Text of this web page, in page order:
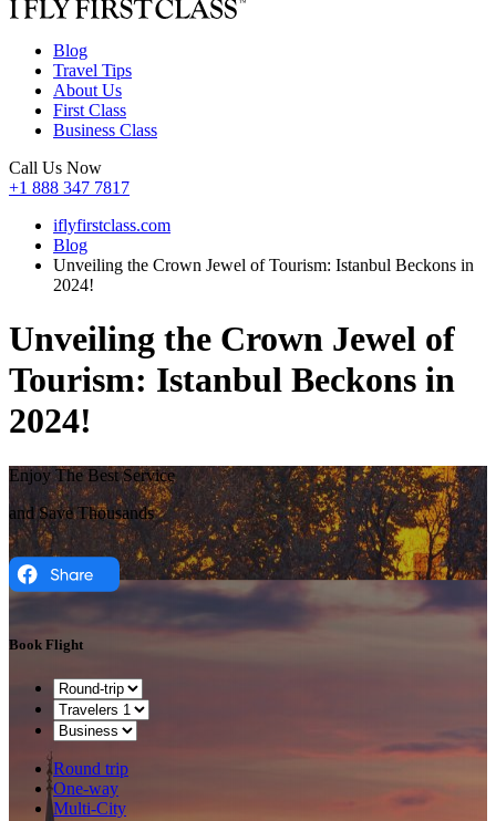
Blog
Travel Tips
About Us
First Class
Business Class
Call Us Now
+1 888 347 7817
iflyfirstclass.com
Blog
Unveiling the Crown Jewel of Tourism: Istanbul Beckons in
2024!
Unveiling the Crown Jewel of
Tourism: Istanbul Beckons in
2024!
Enjoy The Best Service
and Save Thousands
Book Flight
Round trip
One-way
Multi-City